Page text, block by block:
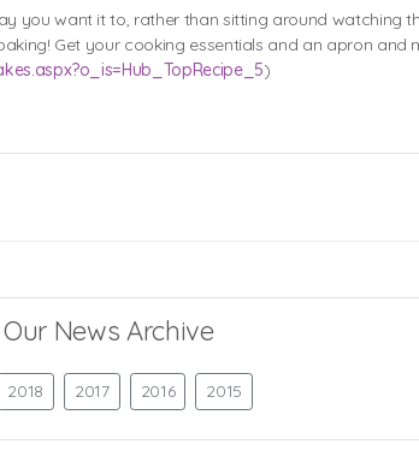
you want it to, rather than sitting around watching
Get your cooking essentials and an apron and
)
News Archive
2018 2017 2016 2015